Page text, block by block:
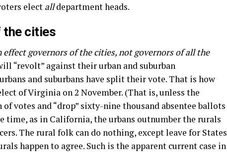
elect alldepartment heads.
the cities
effect governors of the cities, not governors of all the
“revolt” against their urban and suburban
and suburbans have split their vote. That is how
of Virginia on 2 November. (That is, unless the
votes and “drop” sixty-nine thousand absentee ballots
time, as in California, the urbans outnumber the rurals
The rural folk can do nothing, except leave for States
happen to agree. Such is the apparent current case in